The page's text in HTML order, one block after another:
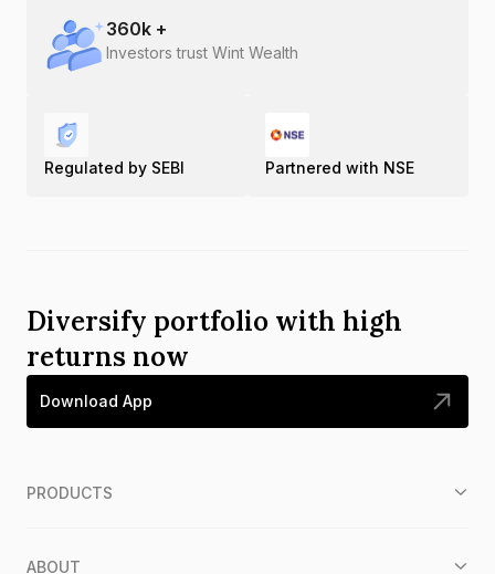
360k +
Investors trust Wint Wealth
Regulated by SEBI Partnered with NSE
Diversify portfolio with high
returns now
Download App
PRODUCTS
ABOUT